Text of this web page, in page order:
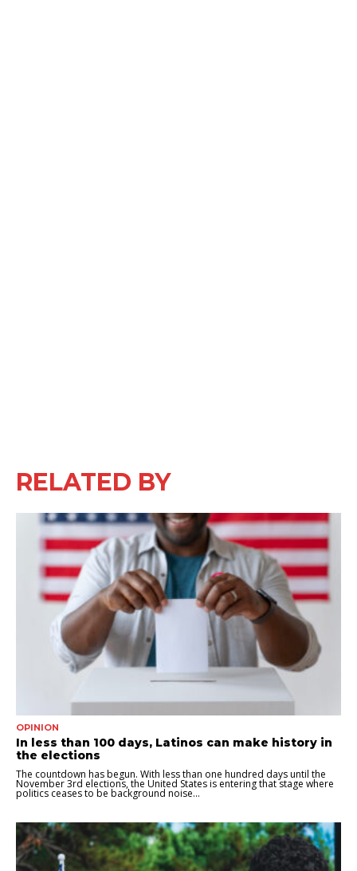
RELATED BY
OPINION
In less than 100 days, Latinos can make history in
the elections
The countdown has begun. With less than one hundred days until the
November 3rd elections, the United States is entering that stage where
politics ceases to be background noise...